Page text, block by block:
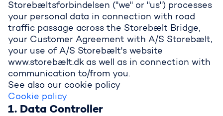
Storebæltsforbindelsen ("we" or "us") processes
your personal data in connection with road
traffic passage across the Storebælt Bridge,
your Customer Agreement with A/S Storebælt,
your use of A/S Storebælt's website
www.storebælt.dk as well as in connection with
communication to/from you.
See also our cookie policy
Cookie policy
1. Data Controller